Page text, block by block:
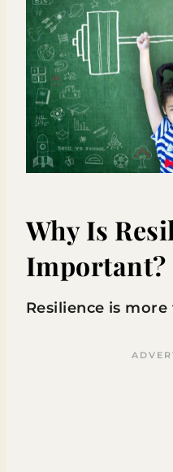
Why Is
Important?
Resilience is